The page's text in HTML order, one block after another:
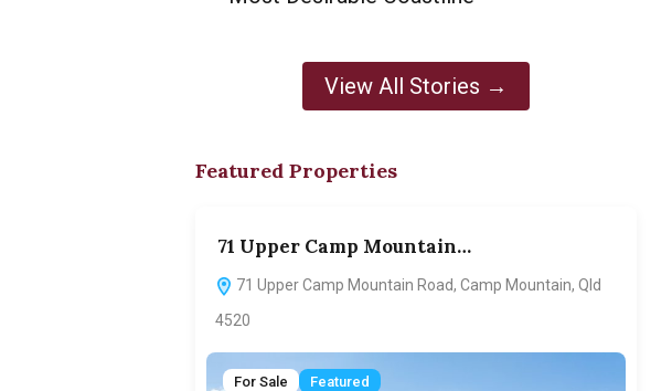
View All Stories →
Featured Properties
71 Upper Camp Mountain…
71 Upper Camp Mountain Road, Camp Mountain, Qld
4520
For Sale Featured